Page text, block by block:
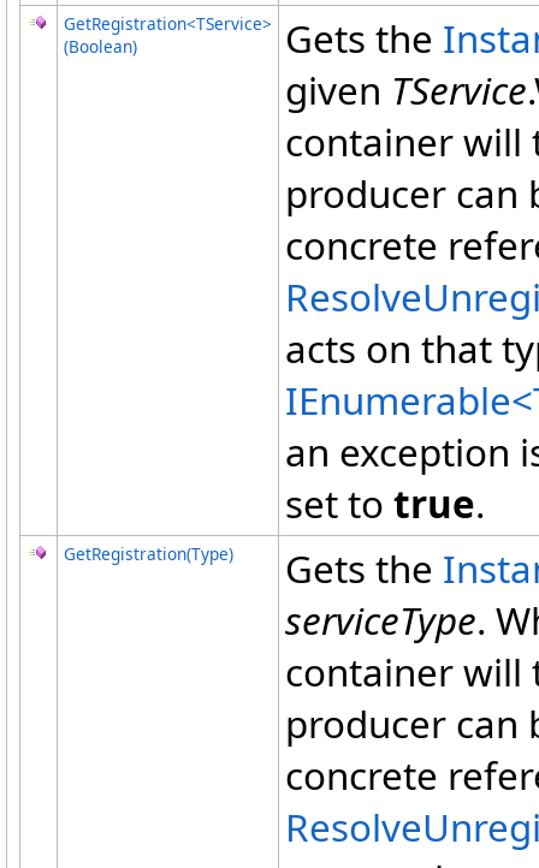
GetRegistration<TService>
(Boolean)
Gets the
given TService
container will
producer can
concrete
acts on that
IEnumerable<
an exception
set to true.
GetRegistration(Type) Gets the
serviceType.
container will
producer can
concrete